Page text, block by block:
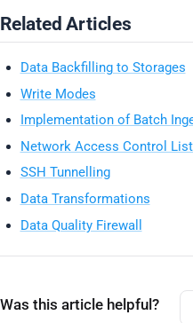
Related Articles
Data Backfilling to Storages
Write Modes
Implementation of Batch
Network Access Control
SSH Tunnelling
Data Transformations
Data Quality Firewall
Was this article helpful?